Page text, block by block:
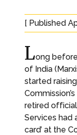
[ Published
Long
of India
started
retired
Services had
card’ at the